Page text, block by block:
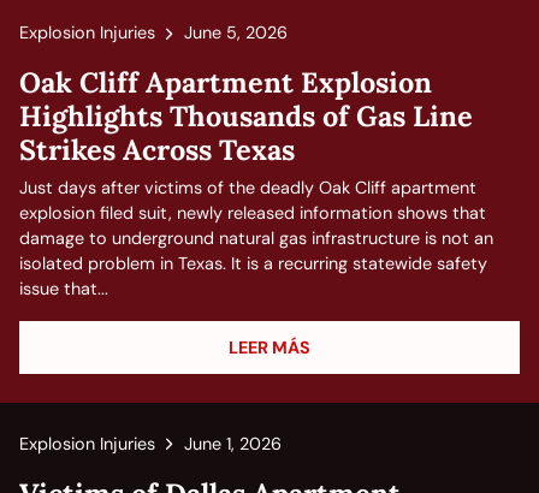
Explosion Injuries June 5, 2026
Oak Cliff Apartment Explosion
Highlights Thousands of Gas Line
Strikes Across Texas
Just days after victims of the deadly Oak Cliff apartment
explosion filed suit, newly released information shows that
damage to underground natural gas infrastructure is not an
isolated problem in Texas. It is a recurring statewide safety
issue that...
LEER MÁS
Explosion Injuries June 1, 2026